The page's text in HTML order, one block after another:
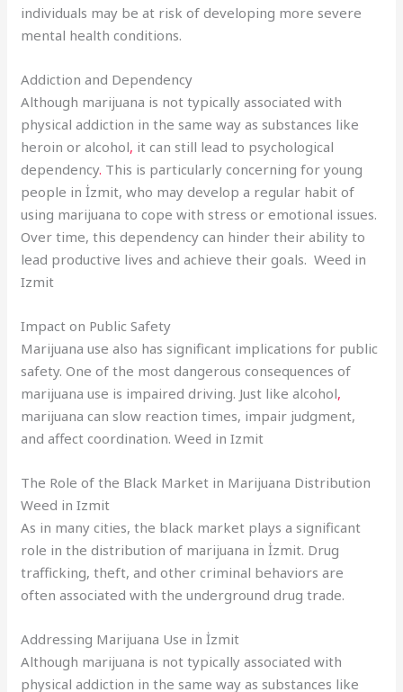
individuals may be at risk of developing more severe
mental health conditions.
Addiction and Dependency
Although marijuana is not typically associated with
physical addiction in the same way as substances like
heroin or alcohol, it can still lead to psychological
dependency. This is particularly concerning for young
people in İzmit, who may develop a regular habit of
using marijuana to cope with stress or emotional issues.
Over time, this dependency can hinder their ability to
lead productive lives and achieve their goals. Weed in
Izmit
Impact on Public Safety
Marijuana use also has significant implications for public
safety. One of the most dangerous consequences of
marijuana use is impaired driving. Just like alcohol,
marijuana can slow reaction times, impair judgment,
and affect coordination. Weed in Izmit
The Role of the Black Market in Marijuana Distribution
Weed in Izmit
As in many cities, the black market plays a significant
role in the distribution of marijuana in İzmit. Drug
trafficking, theft, and other criminal behaviors are
often associated with the underground drug trade.
Addressing Marijuana Use in İzmit
Although marijuana is not typically associated with
physical addiction in the same way as substances like